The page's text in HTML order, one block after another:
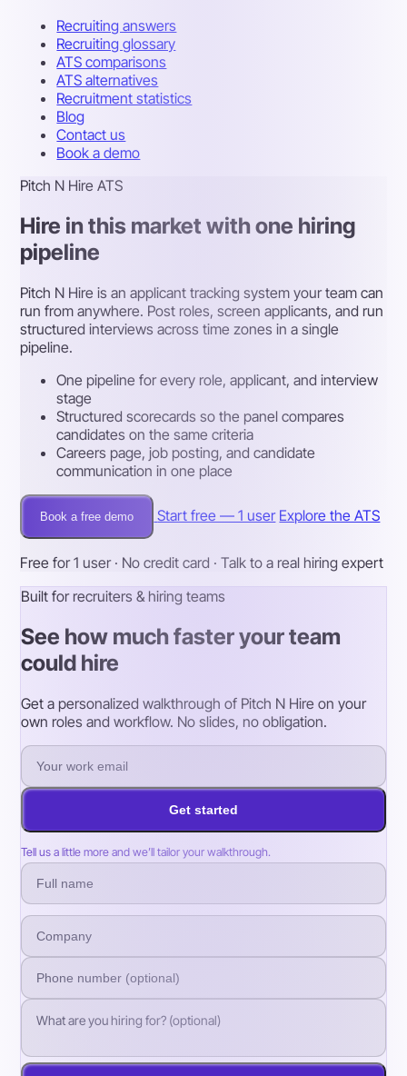
Recruiting answers
Recruiting glossary
ATS comparisons
ATS alternatives
Recruitment statistics
Blog
Contact us
Book a demo
Pitch N Hire ATS
Hire in this market with one hiring
pipeline
Pitch N Hire is an applicant tracking system your team can
run from anywhere. Post roles, screen applicants, and run
structured interviews across time zones in a single
pipeline.
One pipeline for every role, applicant, and interview
stage
Structured scorecards so the panel compares
candidates on the same criteria
Careers page, job posting, and candidate
communication in one place
Book a free demo Start free — 1 user Explore the ATS
Free for 1 user · No credit card · Talk to a real hiring expert
Built for recruiters & hiring teams
See how much faster your team
could hire
Get a personalized walkthrough of Pitch N Hire on your
own roles and workflow. No slides, no obligation.
Get started
Tell us a little more and we’ll tailor your walkthrough.